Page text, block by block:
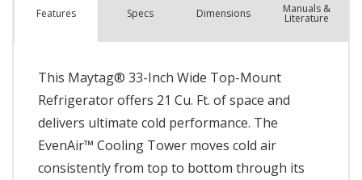
Features Specs Dimensions Manuals &
Literature
This Maytag® 33-Inch Wide Top-Mount
Refrigerator offers 21 Cu. Ft. of space and
delivers ultimate cold performance. The
EvenAir™ Cooling Tower moves cold air
consistently from top to bottom through its